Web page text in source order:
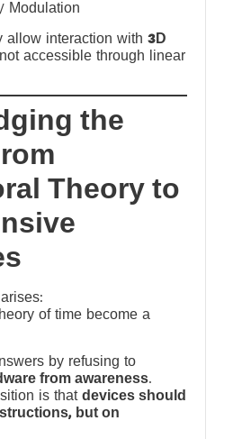
Modulation
allow interaction with 3D
accessible through linear
the
Theory to
of time become a
by refusing to
from awareness.
is that devices should
but on